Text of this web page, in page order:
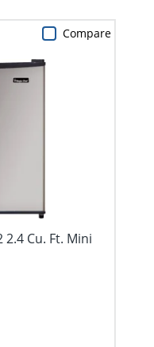
2.4 Cu. Ft. Mini
Compare